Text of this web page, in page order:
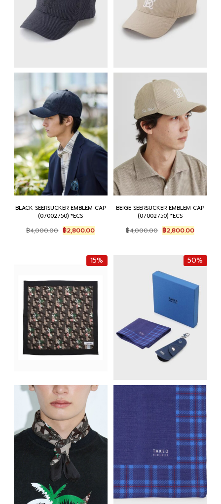
BLACK SEERSUCKER EMBLEM CAP
(07002750) *ECS
฿4,000.00 Original
price
฿4,000.00.
฿2,800.00Current
price
฿2,800.00.
BEIGE SEERSUCKER EMBLEM CAP
(07002750) *ECS
฿4,000.00 Original
price
฿4,000.00.
฿2,800.00Current
price
฿
15% 50%